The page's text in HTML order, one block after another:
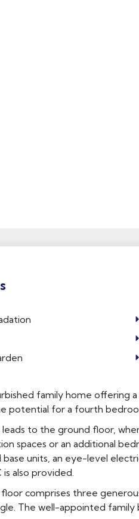
family home offering
potential for a fourth
leads to the ground floor,
spaces or an additional
base units, an eye-level
also provided.
comprises three
The well-appointed